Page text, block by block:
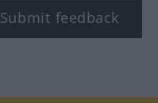
Submit feedback